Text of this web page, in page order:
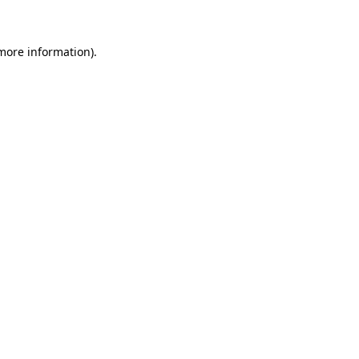
information).